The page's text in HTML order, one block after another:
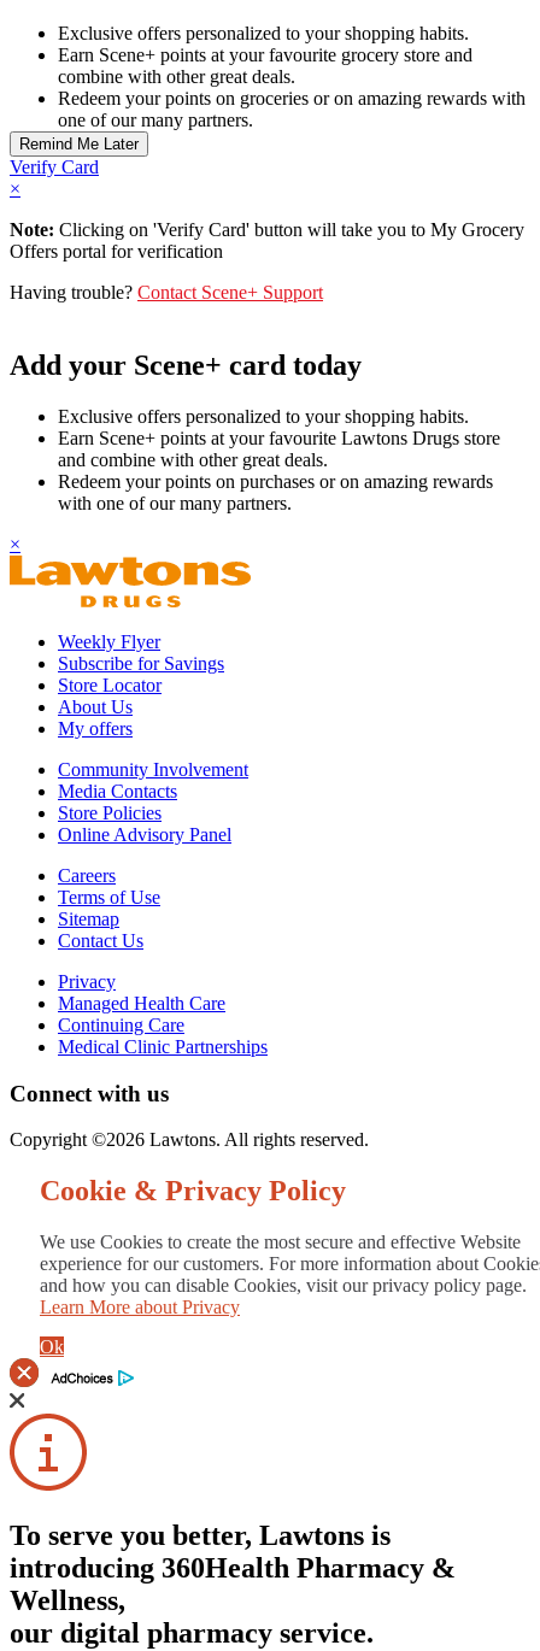
Exclusive offers personalized to your shopping habits.
Earn Scene+ points at your favourite grocery store and
combine with other great deals.
Redeem your points on groceries or on amazing rewards with
one of our many partners.
Verify Card
×
Note: Clicking on 'Verify Card' button will take you to My Grocery
Offers portal for verification
Having trouble? Contact Scene+ Support
Add your Scene+ card today
Exclusive offers personalized to your shopping habits.
Earn Scene+ points at your favourite Lawtons Drugs store
and combine with other great deals.
Redeem your points on purchases or on amazing rewards
with one of our many partners.
×
Weekly Flyer
Subscribe for Savings
Store Locator
About Us
My offers
Community Involvement
Media Contacts
Store Policies
Online Advisory Panel
Careers
Terms of Use
Sitemap
Contact Us
Privacy
Managed Health Care
Continuing Care
Medical Clinic Partnerships
Connect with us
Copyright ©2026 Lawtons. All rights reserved.
Cookie & Privacy Policy
We use Cookies to create the most secure and effective Website
experience for our customers. For more information about
and how you can disable Cookies, visit our privacy policy page.
Learn More about Privacy
Ok
To serve you better, Lawtons is
introducing 360Health Pharmacy &
Wellness,
our digital pharmacy service.